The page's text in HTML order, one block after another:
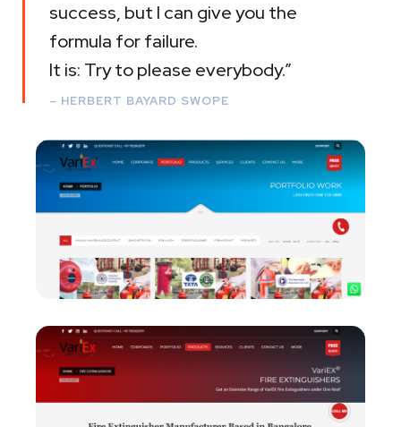
success, but I can give you the
formula for failure.
It is: Try to please everybody.”
– HERBERT BAYARD SWOPE